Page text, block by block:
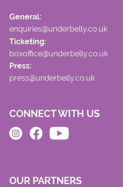
General:
enquiries@underbelly.co.uk
Ticketing:
boxoffice@underbelly.co.uk
Press:
press@underbelly.co.uk
CONNECT WITH US
OUR PARTNERS